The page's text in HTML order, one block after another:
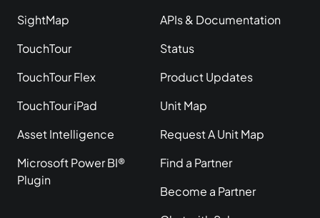
SightMap
TouchTour
TouchTour Flex
TouchTour iPad
Asset Intelligence
Microsoft Power BI®
Plugin
APIs & Documentation
Status
Product Updates
Unit Map
Request A Unit Map
Find a Partner
Become a Partner